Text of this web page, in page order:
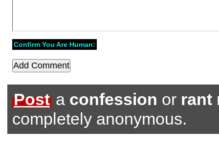
Confirm You Are Human:
Post a confession or rant
completely anonymous.